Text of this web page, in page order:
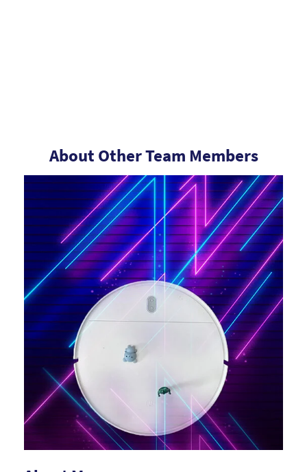
About Other Team Members